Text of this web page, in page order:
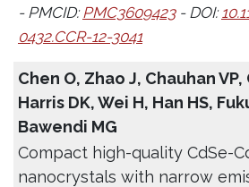
- PMCID: PMC3609423- DOI:
0432.CCR-12-3041
Chen O, Zhao J, Chauhan VP,
Harris DK, Wei H, Han HS,
Bawendi MG
Compact high-quality CdSe-
nanocrystals with narrow